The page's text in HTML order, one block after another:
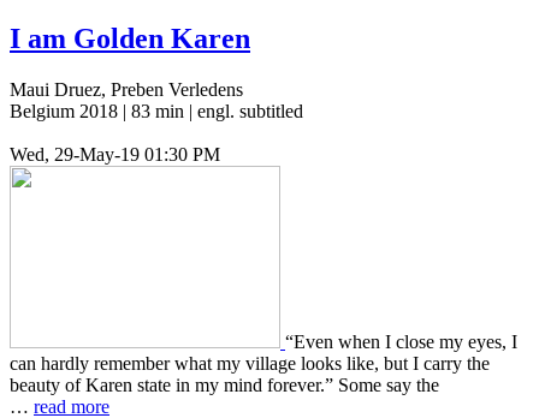
I am Golden Karen
Maui Druez, Preben Verledens
Belgium 2018 | 83 min | engl. subtitled
Wed, 29-May-19 01:30 PM
“Even when I close my eyes, I
can hardly remem­ber what my vil­lage looks like, but I carry the
beauty of Karen state in my mind for­ev­er.” Some say the
… read more